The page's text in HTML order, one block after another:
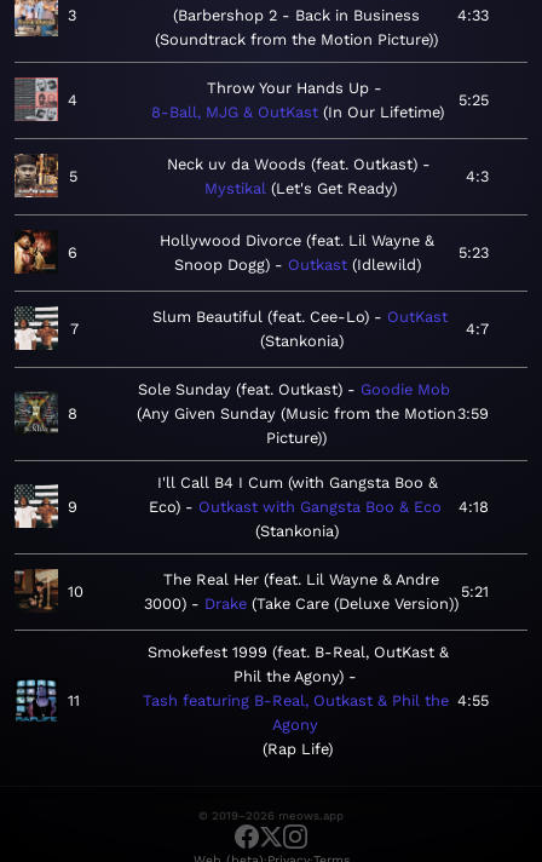
3
Barbershop 2 - Back in Business
(Soundtrack from the Motion Picture)
4:33
4
Throw Your Hands Up
8-Ball, MJG & OutKast In Our Lifetime
5:25
5
Neck uv da Woods (feat. Outkast)
Mystikal Let's Get Ready
4:3
6
Hollywood Divorce (feat. Lil Wayne &
Snoop Dogg)
Outkast Idlewild
5:23
7
Slum Beautiful (feat. Cee-Lo)
OutKast
Stankonia
4:7
8
Sole Sunday (feat. Outkast)
Goodie Mob
Any Given Sunday (Music from the Motion
Picture)
3:59
9
I'll Call B4 I Cum (with Gangsta Boo &
Eco)
Outkast with Gangsta Boo & Eco
Stankonia
4:18
10
The Real Her (feat. Lil Wayne & Andre
3000)
Drake Take Care (Deluxe Version)
5:21
11
Smokefest 1999 (feat. B-Real, OutKast &
Phil the Agony)
Tash featuring B-Real, Outkast & Phil the
Agony
Rap Life
4:55
© 2019–2026 meows.app